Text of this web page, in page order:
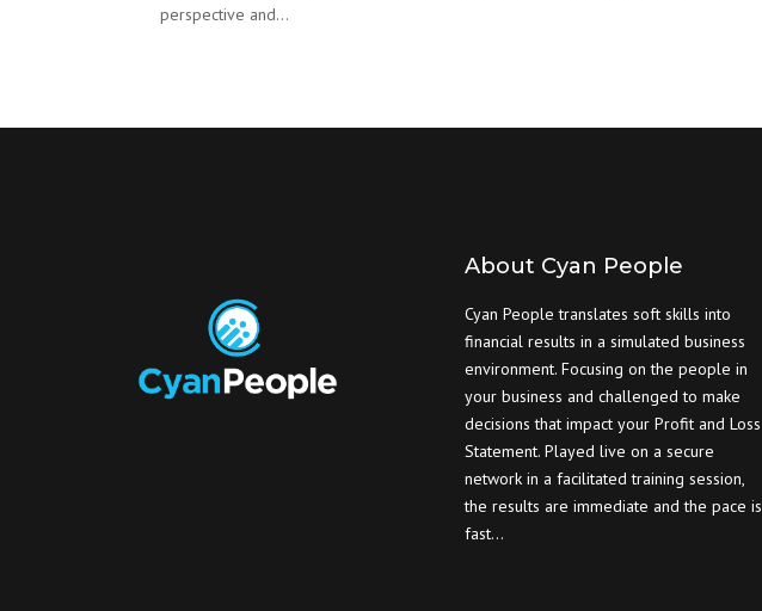
perspective and...
About Cyan People
Cyan People translates soft skills into
financial results in a simulated business
environment. Focusing on the people in
your business and challenged to make
decisions that impact your Profit and Loss
Statement. Played live on a secure
network in a facilitated training session,
the results are immediate and the pace is
fast…